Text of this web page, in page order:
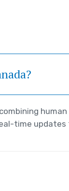
time updates